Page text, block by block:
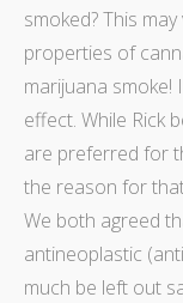
smoked? This
properties of
marijuana smoke!
effect. While Rick
are preferred for
the reason for
We both agreed
antineoplastic
much be left out